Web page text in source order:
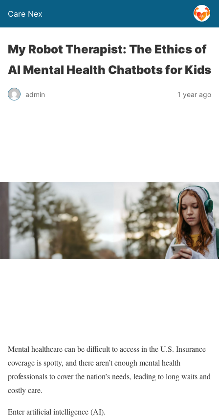
Care Nex
My Robot Therapist: The Ethics of
AI Mental Health Chatbots for Kids
admin 1 year ago
Mental healthcare can be difficult to access in the U.S. Insurance
coverage is spotty, and there aren’t enough mental health
professionals to cover the nation’s needs, leading to long waits and
costly care.
Enter artificial intelligence (AI).